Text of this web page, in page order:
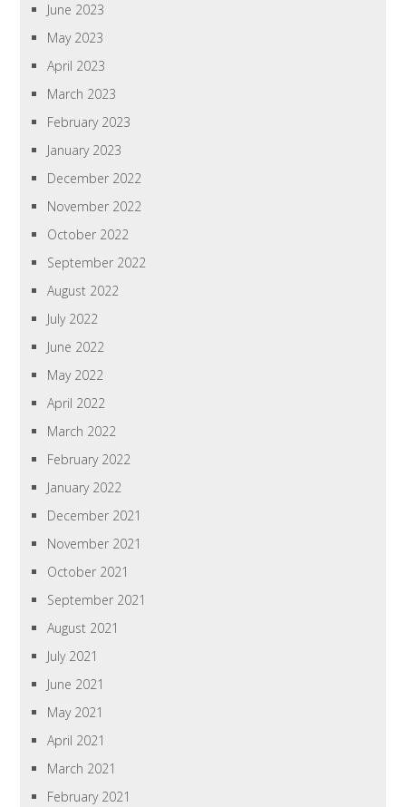
June 2023
May 2023
April 2023
March 2023
February 2023
January 2023
December 2022
November 2022
October 2022
September 2022
August 2022
July 2022
June 2022
May 2022
April 2022
March 2022
February 2022
January 2022
December 2021
November 2021
October 2021
September 2021
August 2021
July 2021
June 2021
May 2021
April 2021
March 2021
February 2021